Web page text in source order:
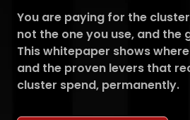
You are paying for the
not the one you use, and the
This whitepaper shows
and the proven levers that
cluster spend, permanently.